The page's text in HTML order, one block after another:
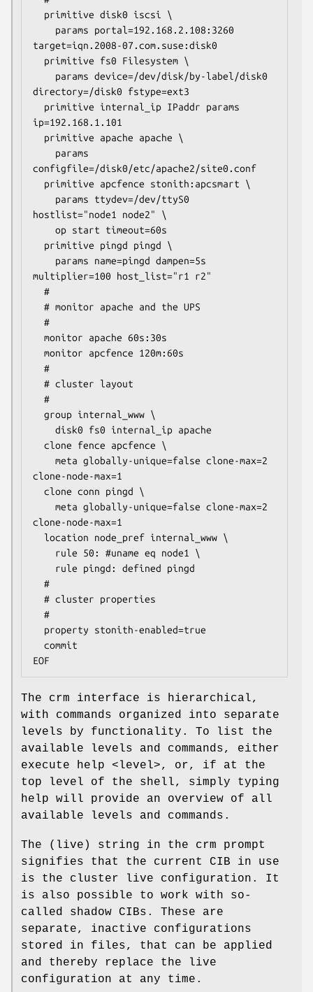
target=iqn.2008-07.com.suse:disk0
directory=/disk0 fstype=ext3
ip=192.168.1.101
configfile=/disk0/etc/apache2/site0.conf
hostlist="node1 node2" \
multiplier=100 host_list="r1 r2"
clone-node-max=1
clone-node-max=1
EOF
The crm interface is hierarchical,
with commands organized into separate
levels by functionality. To list the
available levels and commands, either
execute help <level>, or, if at the
top level of the shell, simply typing
help will provide an overview of all
available levels and commands.
The (live) string in the crm prompt
signifies that the current CIB in use
is the cluster live configuration. It
is also possible to work with so-
called shadow CIBs. These are
separate, inactive configurations
stored in files, that can be applied
and thereby replace the live
configuration at any time.